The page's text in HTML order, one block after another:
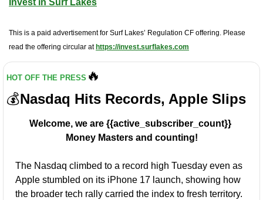
Invest in Surf Lakes
This is a paid advertisement for Surf Lakes’ Regulation CF offering. Please
read the offering circular at https://invest.surflakes.com
HOT OFF THE PRESS 🔥
💰Nasdaq Hits Records, Apple Slips
Welcome, we are {{active_subscriber_count}}
Money Masters and counting!
The Nasdaq climbed to a record high Tuesday even as
Apple stumbled on its iPhone 17 launch, showing how
the broader tech rally carried the index to fresh territory.